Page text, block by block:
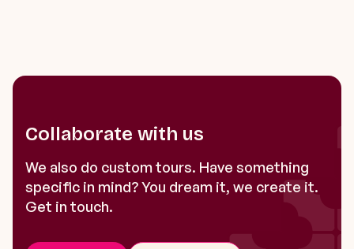
Collaborate with us
We also do custom tours. Have something
specific in mind? You dream it, we create it.
Get in touch.